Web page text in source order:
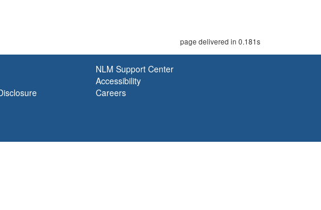
page delivered in 0.181s
NLM Support Center
Accessibility
Careers